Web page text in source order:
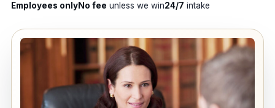
Employees onlyNo fee unless we win24/7 intake